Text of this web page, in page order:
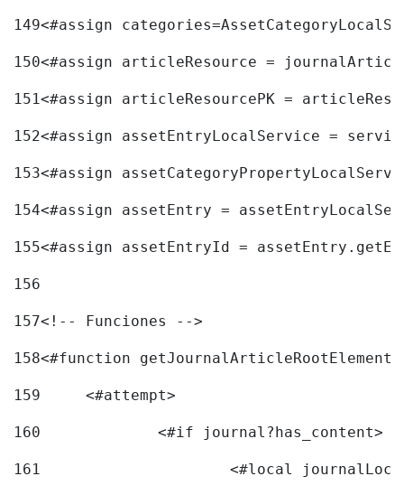
149<#assign
150<#assign articleResource =
151<#assign articleResourcePK =
152<#assign assetEntryLocalService =
153<#assign
154<#assign assetEntry =
155<#assign assetEntryId =
156
157<!-- Funciones -->
158<#function
159
	<#attempt>
160
		<#if journal?has_content>
161